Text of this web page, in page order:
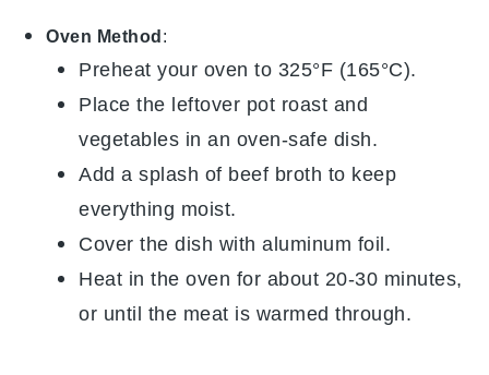
Oven Method:
Preheat your oven to 325°F (165°C).
Place the leftover pot roast and
vegetables in an oven-safe dish.
Add a splash of beef broth to keep
everything moist.
Cover the dish with aluminum foil.
Heat in the oven for about 20-30 minutes,
or until the meat is warmed through.